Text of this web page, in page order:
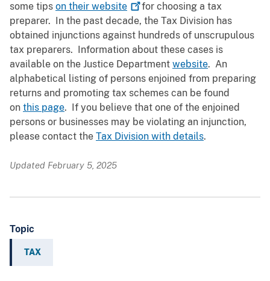
some tips on their website
for choosing a tax
preparer. In the past decade, the Tax Division has
obtained injunctions against hundreds of unscrupulous
tax preparers. Information about these cases is
available on the Justice Department website. An
alphabetical listing of persons enjoined from preparing
returns and promoting tax schemes can be found
on this page. If you believe that one of the enjoined
persons or businesses may be violating an injunction,
please contact the Tax Division with details.
Updated February 5, 2025
Topic
TAX